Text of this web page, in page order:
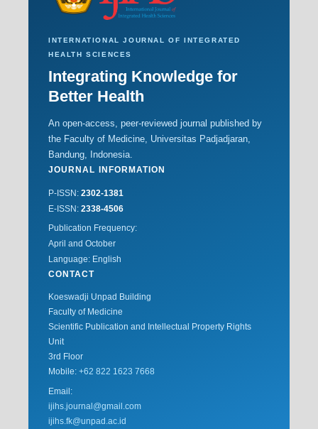
INTERNATIONAL JOURNAL OF INTEGRATED
HEALTH SCIENCES
Integrating Knowledge for
Better Health
An open-access, peer-reviewed journal published by
the Faculty of Medicine, Universitas Padjadjaran,
Bandung, Indonesia.
JOURNAL INFORMATION
P-ISSN: 2302-1381
E-ISSN: 2338-4506
Publication Frequency:
April and October
Language: English
CONTACT
Koeswadji Unpad Building
Faculty of Medicine
Scientific Publication and Intellectual Property Rights
Unit
3rd Floor
Mobile: +62 822 1623 7668
Email:
ijihs.journal@gmail.com
ijihs.fk@unpad.ac.id